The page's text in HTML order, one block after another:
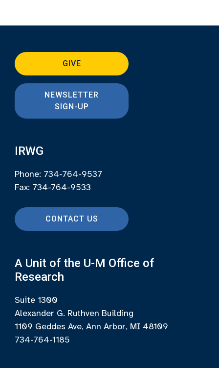
GIVE
NEWSLETTER
SIGN-UP
IRWG
Phone: 734-764-9537
Fax: 734-764-9533
CONTACT US
A Unit of the U-M Office of
Research
Suite 1300
Alexander G. Ruthven Building
1109 Geddes Ave, Ann Arbor, MI 48109
734-764-1185